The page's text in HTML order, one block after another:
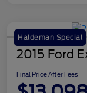
Haldeman Special
2015 Ford
Final Price After Fees